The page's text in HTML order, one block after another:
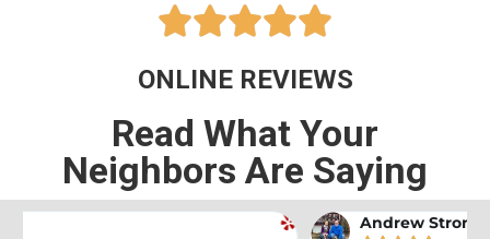

ONLINE REVIEWS
Read What Your
Neighbors Are Saying